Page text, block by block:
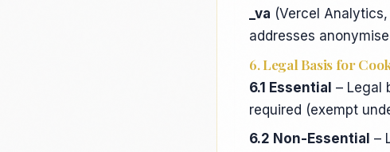
_va (Vercel
addresses
6. Legal Basis for
6.1 Essential – Legal
required (exempt
6.2 Non-Essential –